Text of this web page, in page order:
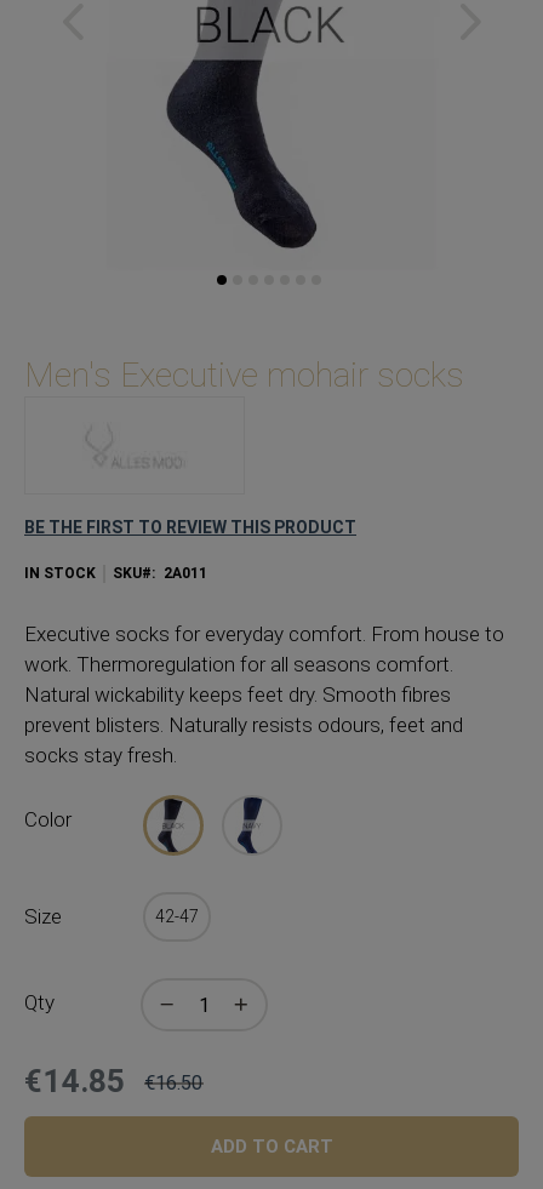
to
the
gallery
Men's Executive mohair socks
BE THE FIRST TO REVIEW THIS PRODUCT
IN STOCK SKU 2A011
Executive socks for everyday comfort. From house to
work. Thermoregulation for all seasons comfort.
Natural wickability keeps feet dry. Smooth fibres
prevent blisters. Naturally resists odours, feet and
socks stay fresh.
Color
Size 42-47
Qty
Price
€14.85
Regular
€16.50
ADD TO CART